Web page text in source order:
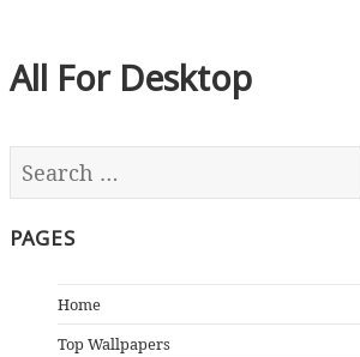
All For Desktop
PAGES
Home
Top Wallpapers